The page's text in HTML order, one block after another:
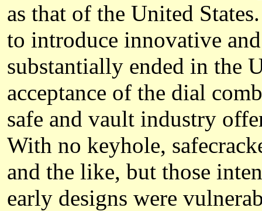
as that of the United
to introduce innovative
substantially ended in the
acceptance of the dial
safe and vault industry
With no keyhole,
and the like, but those
early designs were